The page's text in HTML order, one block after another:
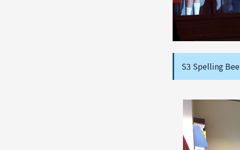
S3 Spelling Bee